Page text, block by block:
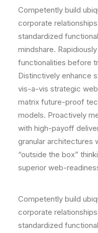
Competently build
corporate
standardized
mindshare.
functionalities before
Distinctively enhance
vis-a-vis strategic
matrix future-proof
models. Proactively
with high-payoff
granular architectures
“outside the box”
superior web-
Competently build
corporate
standardized